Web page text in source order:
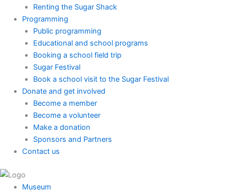
Renting the Sugar Shack
Programming
Public programming
Educational and school programs
Booking a school field trip
Sugar Festival
Book a school visit to the Sugar Festival
Donate and get involved
Become a member
Become a volunteer
Make a donation
Sponsors and Partners
Contact us
Museum